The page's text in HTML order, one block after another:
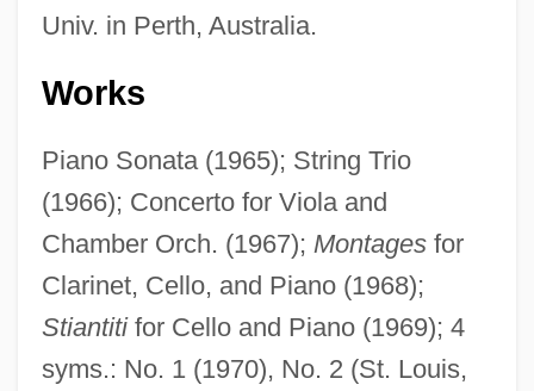
Univ. in Perth, Australia.
Works
Piano Sonata (1965); String Trio
(1966); Concerto for Viola and
Chamber Orch. (1967); Montagesfor
Clarinet, Cello, and Piano (1968);
Stiantitifor Cello and Piano (1969); 4
syms.: No. 1 (1970), No. 2 (St. Louis,